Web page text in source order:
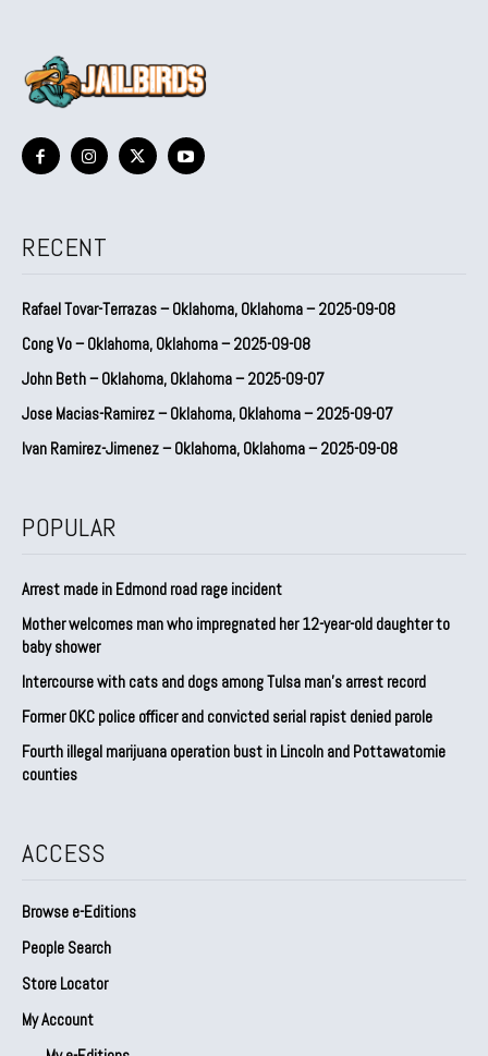
RECENT
Rafael Tovar-Terrazas – Oklahoma, Oklahoma – 2025-09-08
Cong Vo – Oklahoma, Oklahoma – 2025-09-08
John Beth – Oklahoma, Oklahoma – 2025-09-07
Jose Macias-Ramirez – Oklahoma, Oklahoma – 2025-09-07
Ivan Ramirez-Jimenez – Oklahoma, Oklahoma – 2025-09-08
POPULAR
Arrest made in Edmond road rage incident
Mother welcomes man who impregnated her 12-year-old daughter to
baby shower
Intercourse with cats and dogs among Tulsa man’s arrest record
Former OKC police officer and convicted serial rapist denied parole
Fourth illegal marijuana operation bust in Lincoln and Pottawatomie
counties
ACCESS
Browse e-Editions
People Search
Store Locator
My Account